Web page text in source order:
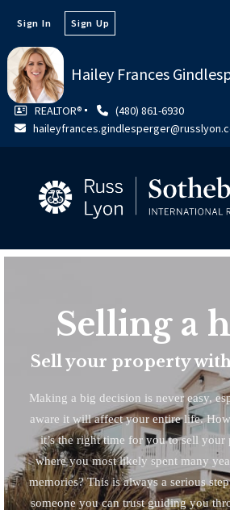
Hailey Frances
REALTOR®
(480) 861-6930
Sign In Sign Up
Selling a
Sell your property
Making a big decision is never easy,
aware it will affect your entire life.
it’s the right time for you to sell your
where you most likely spent many
memories? This is always a serious
someone you can trust guiding you